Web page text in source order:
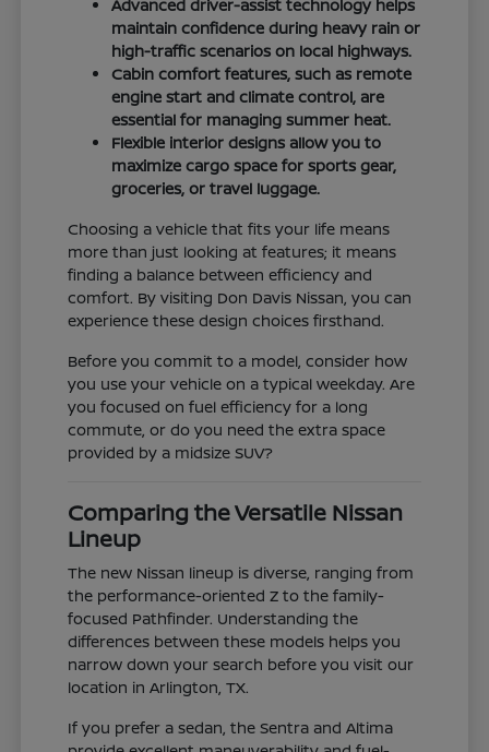
Advanced driver-assist technology helps
maintain confidence during heavy rain or
high-traffic scenarios on local highways.
Cabin comfort features, such as remote
engine start and climate control, are
essential for managing summer heat.
Flexible interior designs allow you to
maximize cargo space for sports gear,
groceries, or travel luggage.
Choosing a vehicle that fits your life means
more than just looking at features; it means
finding a balance between efficiency and
comfort. By visiting Don Davis Nissan, you can
experience these design choices firsthand.
Before you commit to a model, consider how
you use your vehicle on a typical weekday. Are
you focused on fuel efficiency for a long
commute, or do you need the extra space
provided by a midsize SUV?
Comparing the Versatile Nissan
Lineup
The new Nissan lineup is diverse, ranging from
the performance-oriented Z to the family-
focused Pathfinder. Understanding the
differences between these models helps you
narrow down your search before you visit our
location in Arlington, TX.
If you prefer a sedan, the Sentra and Altima